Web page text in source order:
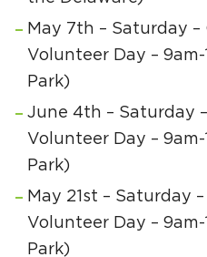
May 7th – Saturday –
Volunteer Day – 9am-
Park)
June 4th – Saturday
Volunteer Day – 9am-
Park)
May 21st – Saturday
Volunteer Day – 9am-
Park)